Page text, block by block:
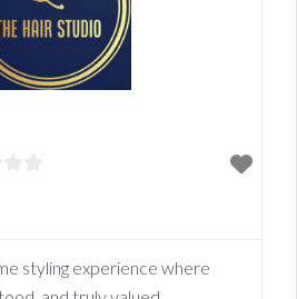
styling experience where